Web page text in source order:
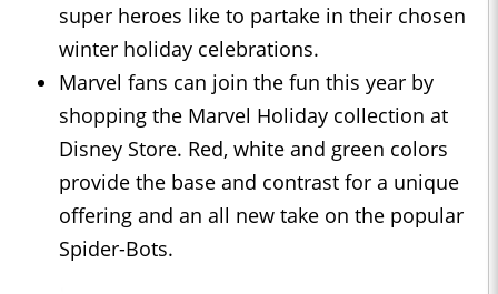
super heroes like to partake in their chosen
winter holiday celebrations.
Marvel fans can join the fun this year by
shopping the Marvel Holiday collection at
Disney Store. Red, white and green colors
provide the base and contrast for a unique
offering and an all new take on the popular
Spider-Bots.